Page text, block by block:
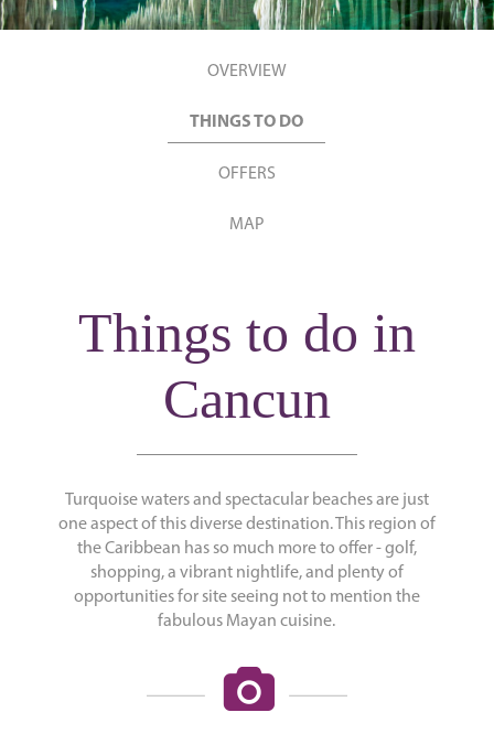
OVERVIEW
THINGS TO DO
OFFERS
MAP
Things to do in
Cancun
Turquoise waters and spectacular beaches are just
one aspect of this diverse destination. This region of
the Caribbean has so much more to offer - golf,
shopping, a vibrant nightlife, and plenty of
opportunities for site seeing not to mention the
fabulous Mayan cuisine.